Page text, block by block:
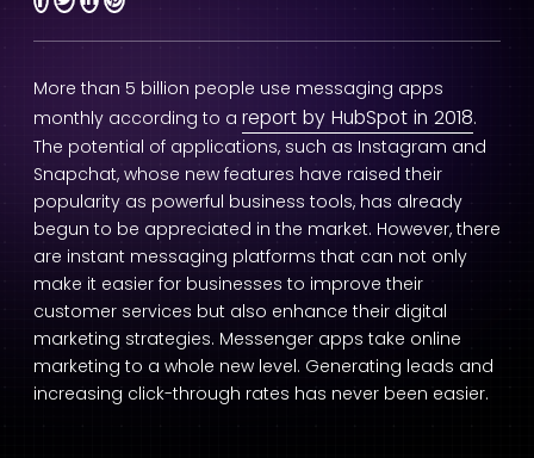
More than 5 billion people use messaging apps
monthly according to a report by HubSpot in 2018.
The potential of applications, such as Instagram and
Snapchat, whose new features have raised their
popularity as powerful business tools, has already
begun to be appreciated in the market. However, there
are instant messaging platforms that can not only
make it easier for businesses to improve their
customer services but also enhance their digital
marketing strategies. Messenger apps take online
marketing to a whole new level. Generating leads and
increasing click-through rates has never been easier.